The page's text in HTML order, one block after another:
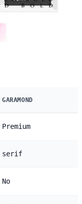
GARAMOND
Premium
serif
No